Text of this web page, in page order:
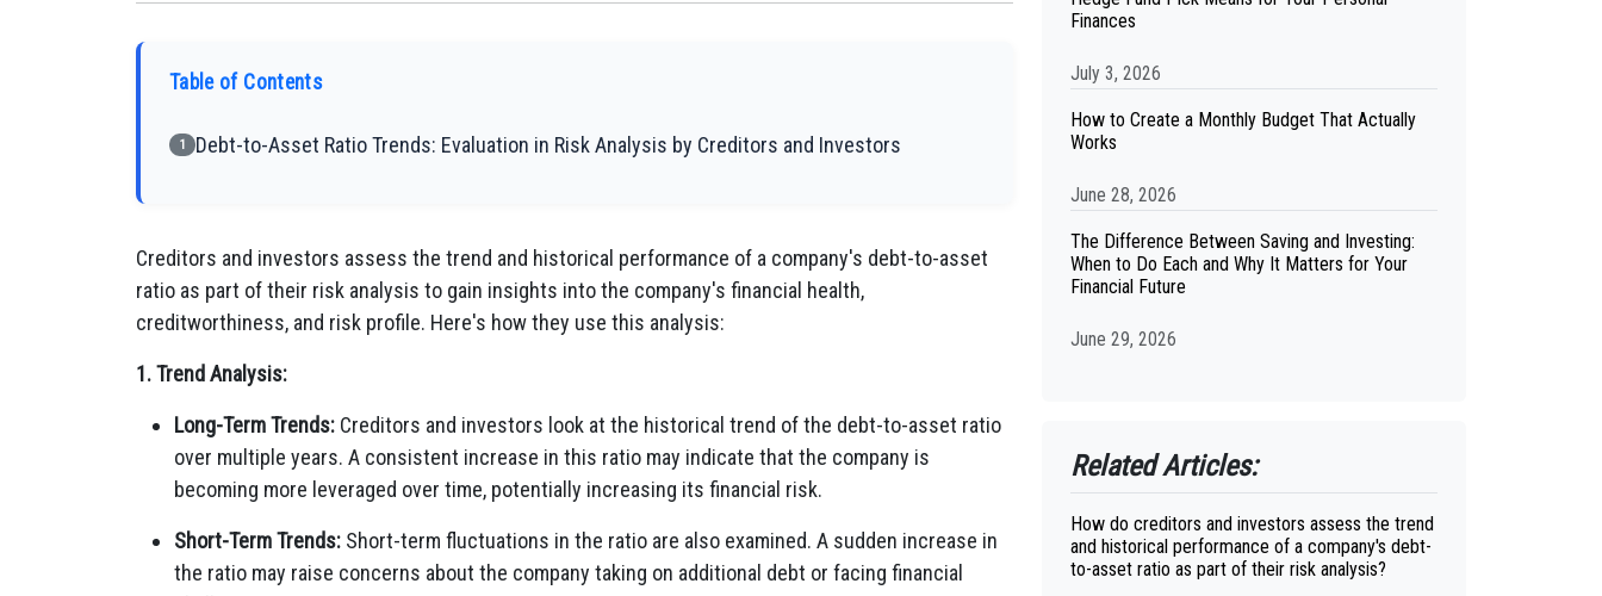
Table of Contents
1 Debt-to-Asset Ratio Trends: Evaluation in Risk Analysis by Creditors and Investors
Creditors and investors assess the trend and historical performance of a company's debt-to-asset
ratio as part of their risk analysis to gain insights into the company's financial health,
creditworthiness, and risk profile. Here's how they use this analysis:
1. Trend Analysis:
Long-Term Trends: Creditors and investors look at the historical trend of the debt-to-asset ratio
over multiple years. A consistent increase in this ratio may indicate that the company is
becoming more leveraged over time, potentially increasing its financial risk.
Short-Term Trends: Short-term fluctuations in the ratio are also examined. A sudden increase in
the ratio may raise concerns about the company taking on additional debt or facing financial
Finances
July 3, 2026
How to Create a Monthly Budget That Actually
Works
June 28, 2026
The Difference Between Saving and Investing:
When to Do Each and Why It Matters for Your
Financial Future
June 29, 2026
Related Articles:
How do creditors and investors assess the trend
and historical performance of a company's debt-
to-asset ratio as part of their risk analysis?